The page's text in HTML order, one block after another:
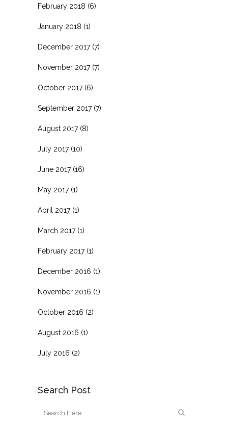
February 2018 (6)
January 2018 (1)
December 2017(7)
November 2017(7)
October 2017(6)
September 2017(7)
August 2017(8)
July 2017(10)
June 2017(16)
May 2017(1)
April 2017(1)
March 2017(1)
February 2017(1)
December 2016 (1)
November 2016 (1)
October 2016 (2)
August 2016 (1)
July 2016 (2)
Search Post